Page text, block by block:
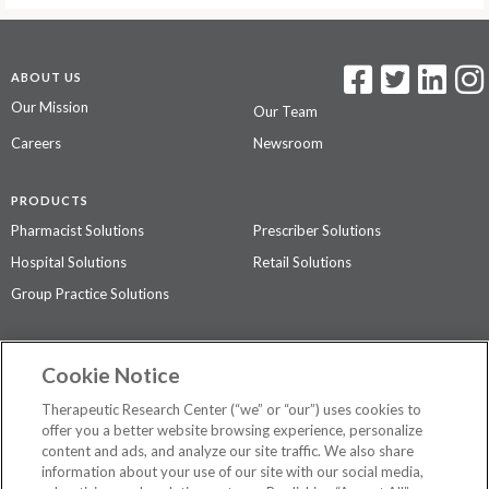
ABOUT US
Our Mission
Our Team
Careers
Newsroom
PRODUCTS
Pharmacist Solutions
Prescriber Solutions
Hospital Solutions
Retail Solutions
Group Practice Solutions
Contact Us
Privacy Policy
The contents of this website are not intended to be a substitute for
Cookie Notice
Therapeutic Research Center (“we” or “our”) uses cookies to
offer you a better website browsing experience, personalize
content and ads, and analyze our site traffic. We also share
information about your use of our site with our social media,